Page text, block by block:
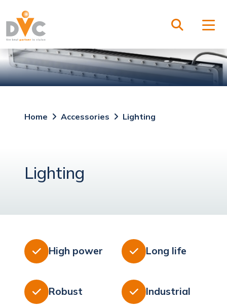
Home Accessories Lighting
Lighting
 High power  Long life
 Robust  Industrial